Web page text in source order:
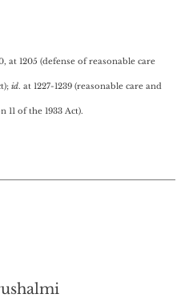
at 1205 (defense of reasonable care
id. at 1227-1239 (reasonable care and
11 of the 1933 Act).